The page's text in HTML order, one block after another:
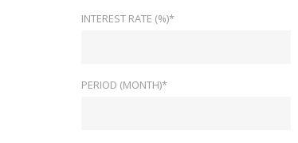
INTEREST RATE (%)*
PERIOD (MONTH)*